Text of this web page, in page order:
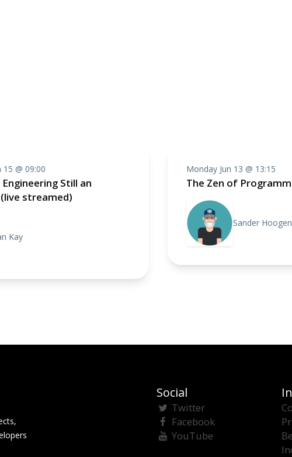
15 @ 09:00
Still an
streamed)
Kay
Monday Jun 13 @ 13:15
The Zen of
Sander
Social
Twitter
Facebook
YouTube